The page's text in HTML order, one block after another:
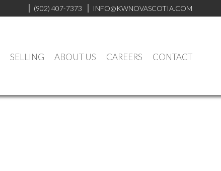
(902) 407-7373 INFO@KWNOVASCOTIA.COM
SELLING ABOUT US CAREERS CONTACT